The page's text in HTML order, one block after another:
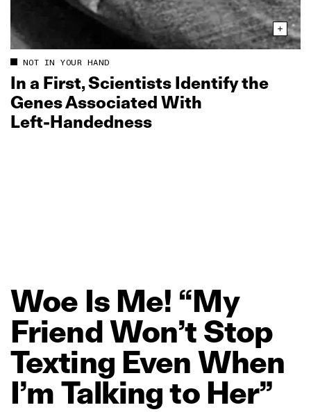
NOT IN YOUR HAND
In a First, Scientists Identify the
Genes Associated With
Left‑Handedness
Woe Is Me! “My
FriendWon’t Stop
Texting Even When
I’m Talking to Her”